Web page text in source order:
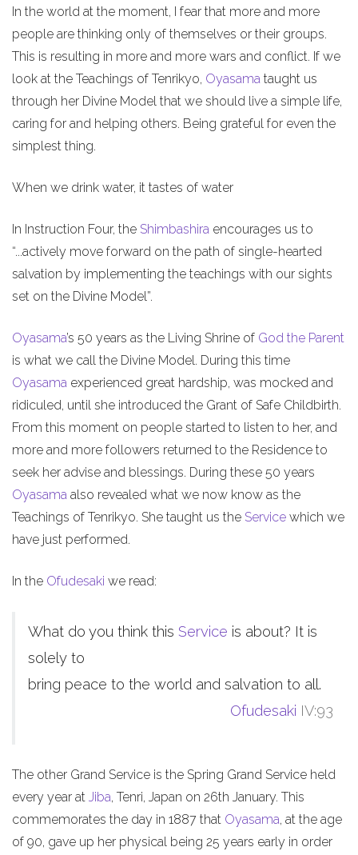
In the world at the moment, I fear that more and more
people are thinking only of themselves or their groups.
This is resulting in more and more wars and conflict. If we
look at the Teachings of Tenrikyo, Oyasama taught us
through her Divine Model that we should live a simple life,
caring for and helping others. Being grateful for even the
simplest thing.
When we drink water, it tastes of water
In Instruction Four, the Shimbashira encourages us to
“...actively move forward on the path of single-hearted
salvation by implementing the teachings with our sights
set on the Divine Model”.
Oyasama’s 50 years as the Living Shrine of God the Parent
is what we call the Divine Model. During this time
Oyasama experienced great hardship, was mocked and
ridiculed, until she introduced the Grant of Safe Childbirth.
From this moment on people started to listen to her, and
more and more followers returned to the Residence to
seek her advise and blessings. During these 50 years
Oyasama also revealed what we now know as the
Teachings of Tenrikyo. She taught us the Service which we
have just performed.
In the Ofudesaki we read:
What do you think this Service is about? It is
solely to
bring peace to the world and salvation to all.
Ofudesaki IV:93
The other Grand Service is the Spring Grand Service held
every year at Jiba, Tenri, Japan on 26th January. This
commemorates the day in 1887 that Oyasama, at the age
of 90, gave up her physical being 25 years early in order